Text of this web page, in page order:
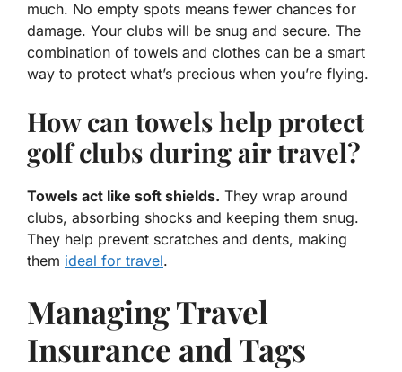
much. No empty spots means fewer chances for
damage. Your clubs will be snug and secure. The
combination of towels and clothes can be a smart
way to protect what’s precious when you’re flying.
How can towels help protect
golf clubs during air travel?
Towels act like soft shields. They wrap around
clubs, absorbing shocks and keeping them snug.
They help prevent scratches and dents, making
them ideal for travel.
Managing Travel
Insurance and Tags